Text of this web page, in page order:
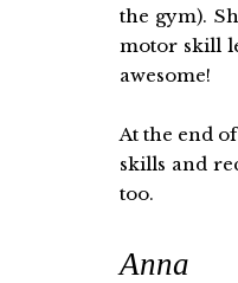
the gym).
motor skill
awesome!
At the end
skills and
too.
Anna